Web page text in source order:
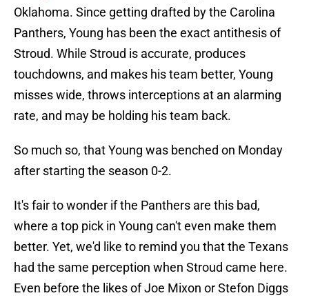
Oklahoma. Since getting drafted by the Carolina
Panthers, Young has been the exact antithesis of
Stroud. While Stroud is accurate, produces
touchdowns, and makes his team better, Young
misses wide, throws interceptions at an alarming
rate, and may be holding his team back.
So much so, that Young was benched on Monday
after starting the season 0-2.
It's fair to wonder if the Panthers are this bad,
where a top pick in Young can't even make them
better. Yet, we'd like to remind you that the Texans
had the same perception when Stroud came here.
Even before the likes of Joe Mixon or Stefon Diggs